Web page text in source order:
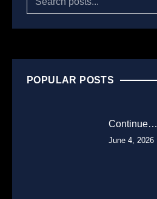
POPULAR POSTS
Continue…
June 4, 2026